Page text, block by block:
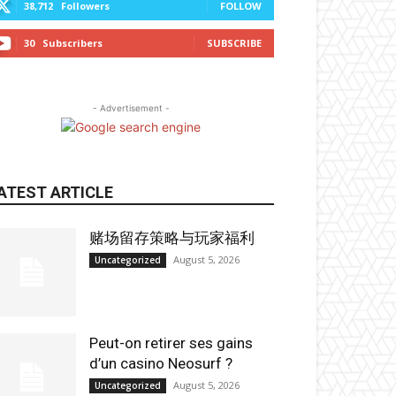
38,712 Followers FOLLOW
30 Subscribers SUBSCRIBE
- Advertisement -
ARTICLE
赌场留存策略与玩家福利
Uncategorized August 5, 2026
Peut-on retirer ses gains
d’un casino Neosurf ?
Uncategorized August 5, 2026